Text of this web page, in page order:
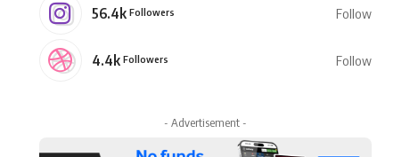
56.4k Followers Follow
4.4k Followers Follow
- Advertisement -